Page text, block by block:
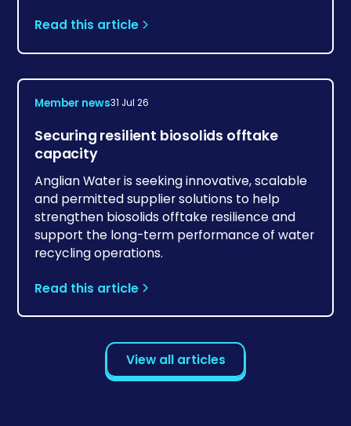
Read this article
Member news31 Jul 26
Securing resilient biosolids offtake
capacity
Anglian Water is seeking innovative, scalable
and permitted supplier solutions to help
strengthen biosolids offtake resilience and
support the long-term performance of water
recycling operations.
Read this article
View all articles